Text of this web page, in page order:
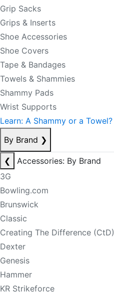
Grip Sacks
Grips & Inserts
Shoe Accessories
Shoe Covers
Tape & Bandages
Towels & Shammies
Shammy Pads
Wrist Supports
Learn: A Shammy or a Towel?
By Brand ❯
❮
Accessories: By Brand
3G
Bowling.com
Brunswick
Classic
Creating The Difference (CtD)
Dexter
Genesis
Hammer
KR Strikeforce